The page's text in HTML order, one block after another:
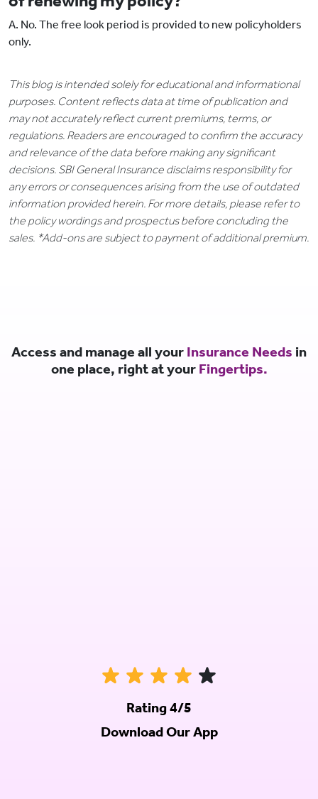
A. No. The free look period is provided to new policyholders
only.
This blog is intended solely for educational and informational
purposes. Content reflects data at time of publication and
may not accurately reflect current premiums, terms, or
regulations. Readers are encouraged to confirm the accuracy
and relevance of the data before making any significant
decisions. SBI General Insurance disclaims responsibility for
any errors or consequences arising from the use of outdated
information provided herein. For more details, please refer to
the policy wordings and prospectus before concluding the
sales. *Add-ons are subject to payment of additional premium.
Access and manage all your Insurance Needs in
one place, right at your Fingertips.
Rating 4/5
Download Our App